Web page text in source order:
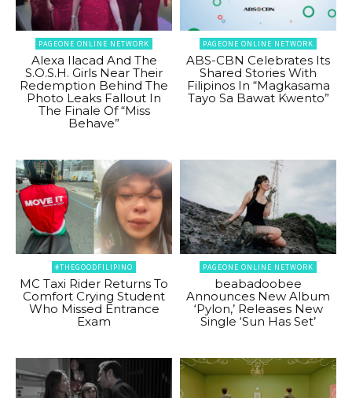
PAGEONE ONLINE NETWORK
Alexa Ilacad And The
S.O.S.H. Girls Near Their
Redemption Behind The
Photo Leaks Fallout In
The Finale Of “Miss
Behave”
PAGEONE ONLINE NETWORK
ABS-CBN Celebrates Its
Shared Stories With
Filipinos In “Magkasama
Tayo Sa Bawat Kwento”
#THEGOODFILIPINO
MC Taxi Rider Returns To
Comfort Crying Student
Who Missed Entrance
Exam
PAGEONE ONLINE NETWORK
beabadoobee
Announces New Album
‘Pylon,’ Releases New
Single ‘Sun Has Set’